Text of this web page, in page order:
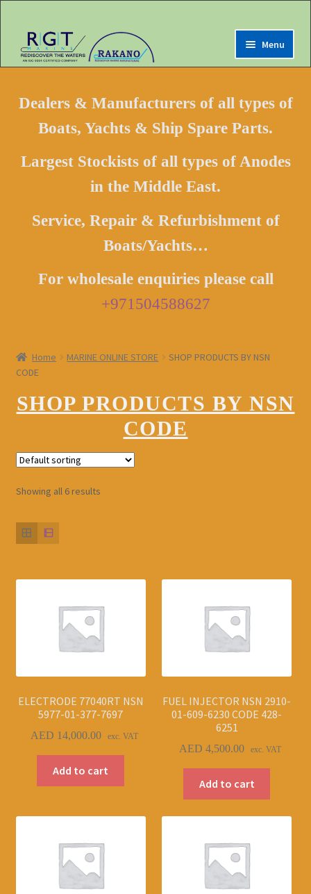
Menu
menu
Marine Online Store
Shop For Anodes
child
Shop by IMPA Code
Shop by NSN Code
Shop by RGT Code
Buy Boats/Yachts Online
My Account
menu
Contact us
Expand
LOGIN
Register
Dealers & Manufacturers of all types of
Boats, Yachts & Ship Spare Parts.
Largest Stockists of all types of Anodes
in the Middle East.
Service, Repair & Refurbishment of
Boats/Yachts…
For wholesale enquiries please call
+971504588627
Home MARINE ONLINE STORE
SHOP PRODUCTS BY NSN
CODE
SHOP PRODUCTS BY NSN
CODE
Showing all 6 results
ELECTRODE 77040RT NSN
5977-01-377-7697
AED 14,000.00 exc. VAT
Add to cart
FUEL INJECTOR NSN 2910-
01-609-6230 CODE 428-
6251
AED 4,500.00 exc. VAT
Add to cart